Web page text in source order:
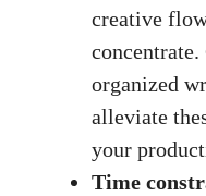
creative
organized
alleviate
your
Time